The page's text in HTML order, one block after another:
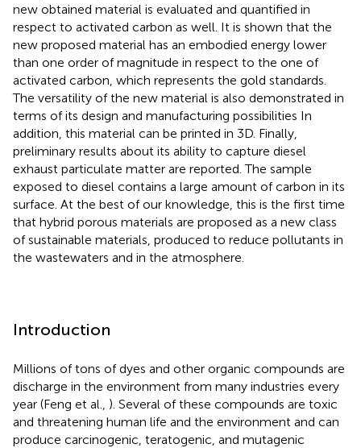
new obtained material is evaluated and quantified in
respect to activated carbon as well. It is shown that the
new proposed material has an embodied energy lower
than one order of magnitude in respect to the one of
activated carbon, which represents the gold standards.
The versatility of the new material is also demonstrated in
terms of its design and manufacturing possibilities In
addition, this material can be printed in 3D. Finally,
preliminary results about its ability to capture diesel
exhaust particulate matter are reported. The sample
exposed to diesel contains a large amount of carbon in its
surface. At the best of our knowledge, this is the first time
that hybrid porous materials are proposed as a new class
of sustainable materials, produced to reduce pollutants in
the wastewaters and in the atmosphere.
Introduction
Millions of tons of dyes and other organic compounds are
discharge in the environment from many industries every
year (Feng et al., ). Several of these compounds are toxic
and threatening human life and the environment and can
produce carcinogenic, teratogenic, and mutagenic